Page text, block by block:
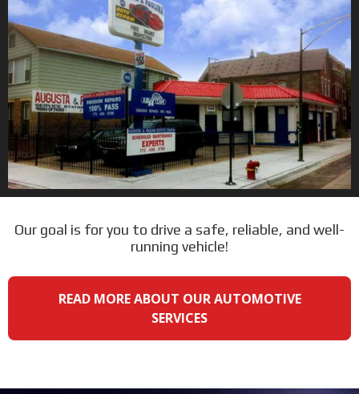
Our goal is for you to drive a safe, reliable, and well-
running vehicle!
READ MORE ABOUT OUR AUTOMOTIVE
SERVICES